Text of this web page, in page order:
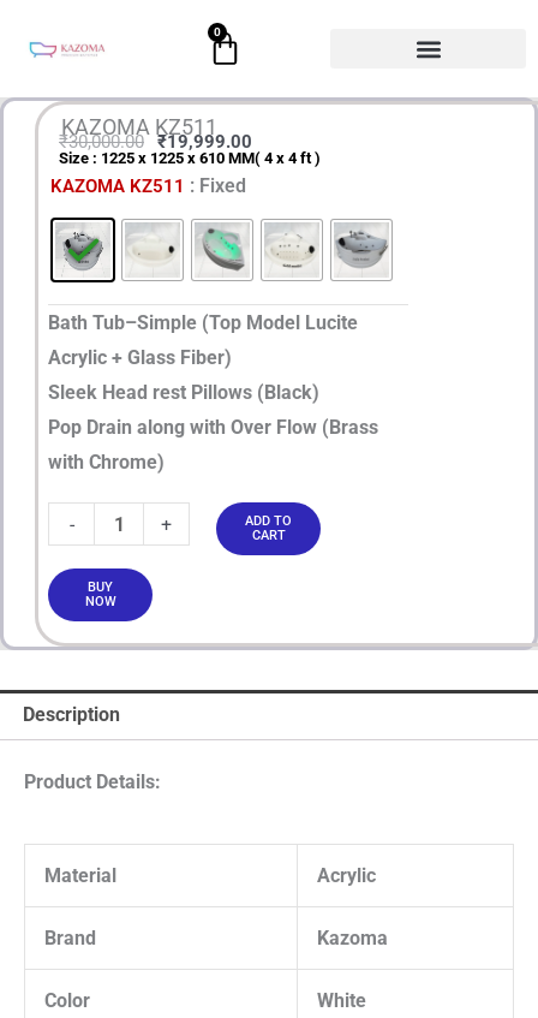
0
Cart
KAZOMA KZ511
₹30,000.00
Original
price
was:
₹30,000.00.
₹19,999.00
Current
price
is:
₹19,999.00.
Size : 1225 x 1225 x 610 MM( 4 x 4 ft )
KAZOMA KZ511 : Fixed
Bath Tub–Simple (Top Model Lucite
Acrylic + Glass Fiber)
Sleek Head rest Pillows (Black)
Pop Drain along with Over Flow (Brass
with Chrome)
-
KAZOMA
KZ511
quantity
+
ADD TO
CART
BUY
NOW
Description
Product Details:
Material Acrylic
Brand Kazoma
Color White